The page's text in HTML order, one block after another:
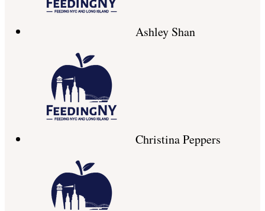
Ashley Shan
Christina Peppers